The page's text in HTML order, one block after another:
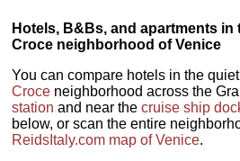
Hotels, B&Bs, and apartments in
Croce neighborhood of Venice
You can compare hotels in the
Croce neighborhood across the
station and near thecruise ship
below, or scan the entire
ReidsItaly.com map of Venice.